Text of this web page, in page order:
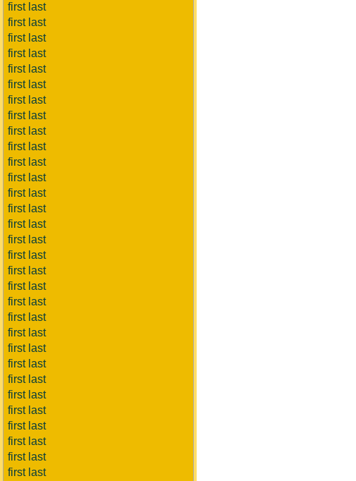
first last
first last
first last
first last
first last
first last
first last
first last
first last
first last
first last
first last
first last
first last
first last
first last
first last
first last
first last
first last
first last
first last
first last
first last
first last
first last
first last
first last
first last
first last
first last